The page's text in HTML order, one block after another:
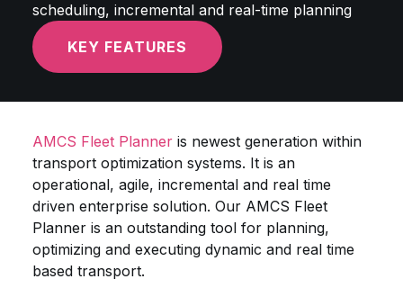
scheduling, incremental and real-time planning
KEY FEATURES
AMCS Fleet Planner is newest generation within
transport optimization systems. It is an
operational, agile, incremental and real time
driven enterprise solution. Our AMCS Fleet
Planner is an outstanding tool for planning,
optimizing and executing dynamic and real time
based transport.